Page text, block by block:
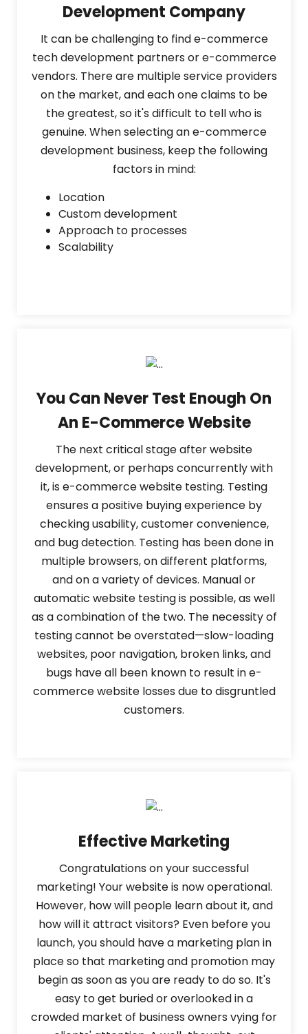
Development Company
It can be challenging to find e-commerce
tech development partners or e-commerce
vendors. There are multiple service providers
on the market, and each one claims to be
the greatest, so it's difficult to tell who is
genuine. When selecting an e-commerce
development business, keep the following
factors in mind:
Location
Custom development
Approach to processes
Scalability
You Can Never Test Enough On
An E-Commerce Website
The next critical stage after website
development, or perhaps concurrently with
it, is e-commerce website testing. Testing
ensures a positive buying experience by
checking usability, customer convenience,
and bug detection. Testing has been done in
multiple browsers, on different platforms,
and on a variety of devices. Manual or
automatic website testing is possible, as well
as a combination of the two. The necessity of
testing cannot be overstated—slow-loading
websites, poor navigation, broken links, and
bugs have all been known to result in e-
commerce website losses due to disgruntled
customers.
Effective Marketing
Congratulations on your successful
marketing! Your website is now operational.
However, how will people learn about it, and
how will it attract visitors? Even before you
launch, you should have a marketing plan in
place so that marketing and promotion may
begin as soon as you are ready to do so. It's
easy to get buried or overlooked in a
crowded market of business owners vying for